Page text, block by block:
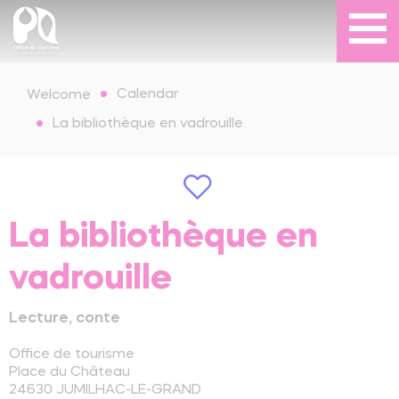
Welcome Calendar
La bibliothèque en vadrouille
La bibliothèque en
vadrouille
Lecture, conte
Office de tourisme
Place du Château
24630 JUMILHAC-LE-GRAND